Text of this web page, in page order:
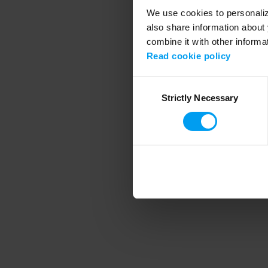
We use cookies to
also share information
combine it with other
Read cookie policy
SelectionStrictly Necessary
Application